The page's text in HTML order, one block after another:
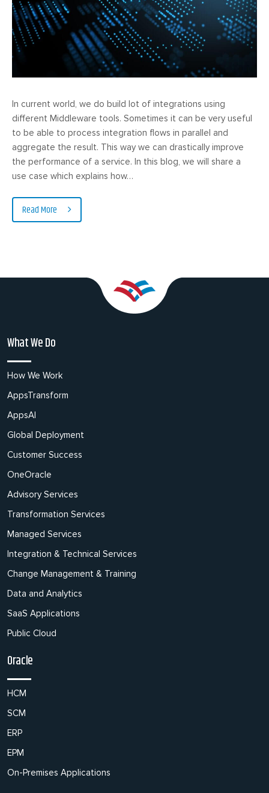
In current world, we do build lot of integrations using
different Middleware tools. Sometimes it can be very useful
to be able to process integration flows in parallel and
aggregate the result. This way we can drastically improve
the performance of a service. In this blog, we will share a
use case which explains how…
Read More
What We Do
How We Work
AppsTransform
AppsAI
Global Deployment
Customer Success
OneOracle
Advisory Services
Transformation Services
Managed Services
Integration & Technical Services
Change Management & Training
Data and Analytics
SaaS Applications
Public Cloud
Oracle
HCM
SCM
ERP
EPM
On-Premises Applications